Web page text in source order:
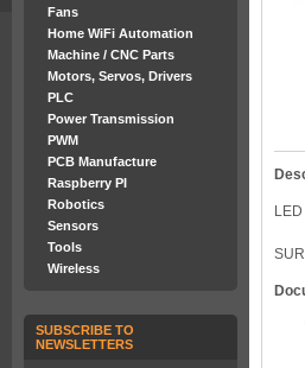
Fans
Home WiFi Automation
Machine / CNC Parts
Motors, Servos, Drivers
PLC
Power Transmission
PWM
PCB Manufacture
Raspberry PI
Robotics
Sensors
Tools
Wireless
SUBSCRIBE TO
NEWSLETTERS